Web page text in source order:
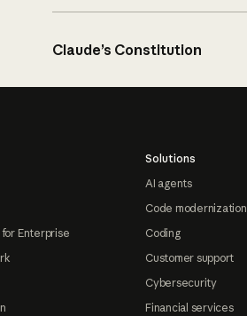
Claude’s Constitution
Enterprise
Solutions
AI agents
Code modernization
Coding
Customer support
Cybersecurity
Financial services